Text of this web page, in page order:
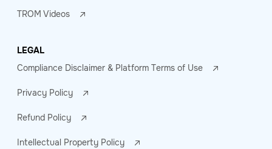
TROM Videos
LEGAL
Compliance Disclaimer & Platform Terms of Use
Privacy Policy
Refund Policy
Intellectual Property Policy